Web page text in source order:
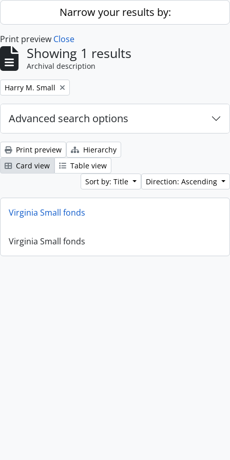
Skip to main contentNarrow your results by:
Print preview Close
Showing 1 results
Archival description
Remove filter:
Harry M. Small
Advanced search options
Print preview
Hierarchy
Card view
Table view
Sort by: Title
Direction: Ascending
Virginia Small fonds
Virginia Small fonds